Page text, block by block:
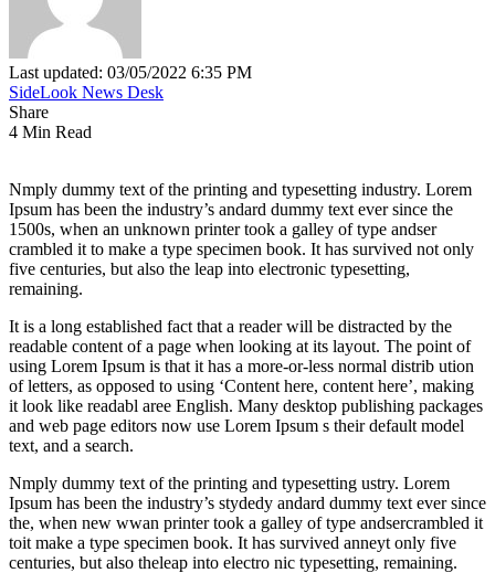
Last updated: 03/05/2022 6:35 PM
SideLook News Desk
Share
4 Min Read
Nmply dummy text of the printing and typesetting industry. Lorem
Ipsum has been the industry’s andard dummy text ever since the
1500s, when an unknown printer took a galley of type andser
crambled it to make a type specimen book. It has survived not only
five centuries, but also the leap into electronic typesetting,
remaining.
It is a long established fact that a reader will be distracted by the
readable content of a page when looking at its layout. The point of
using Lorem Ipsum is that it has a more-or-less normal distrib ution
of letters, as opposed to using ‘Content here, content here’, making
it look like readabl aree English. Many desktop publishing packages
and web page editors now use Lorem Ipsum s their default model
text, and a search.
Nmply dummy text of the printing and typesetting ustry. Lorem
Ipsum has been the industry’s stydedy andard dummy text ever since
the, when new wwan printer took a galley of type andsercrambled it
toit make a type specimen book. It has survived anneyt only five
centuries, but also theleap into electro nic typesetting, remaining.